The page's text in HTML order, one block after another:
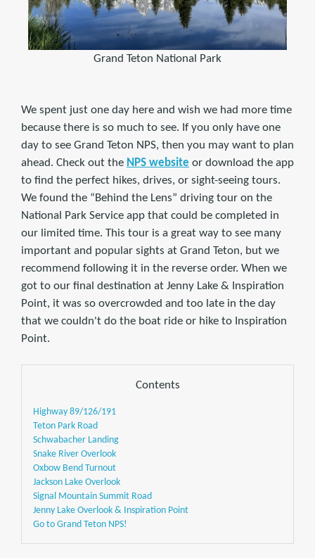
Grand Teton National Park
We spent just one day here and wish we had more time
because there is so much to see. If you only have one
day to see Grand Teton NPS, then you may want to plan
ahead. Check out the NPS website or download the app
to find the perfect hikes, drives, or sight-seeing tours.
We found the “Behind the Lens” driving tour on the
National Park Service app that could be completed in
our limited time. This tour is a great way to see many
important and popular sights at Grand Teton, but we
recommend following it in the reverse order. When we
got to our final destination at Jenny Lake & Inspiration
Point, it was so overcrowded and too late in the day
that we couldn't do the boat ride or hike to Inspiration
Point.
Contents
Highway 89/126/191
Teton Park Road
Schwabacher Landing
Snake River Overlook
Oxbow Bend Turnout
Jackson Lake Overlook
Signal Mountain Summit Road
Jenny Lake Overlook & Inspiration Point
Go to Grand Teton NPS!